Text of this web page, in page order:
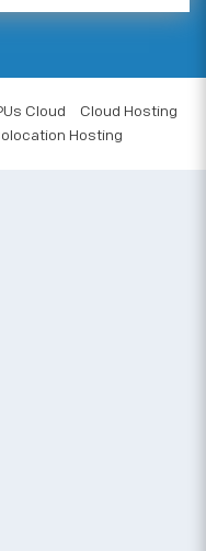
Cloud
Cloud Hosting
Hosting